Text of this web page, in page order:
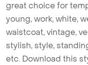
great choice for
young, work, white,
waistcoat, vintage,
stylish, style,
etc. Download this